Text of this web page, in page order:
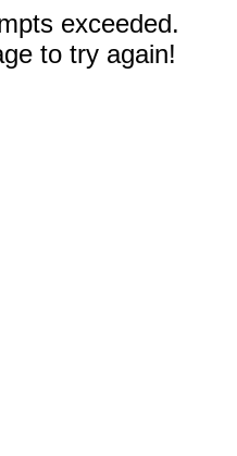
exceeded.
to try again!